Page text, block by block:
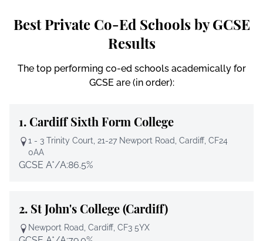
Best Private Co-Ed Schools by GCSE
Results
The top performing co-ed schools academically for
GCSE are (in order):
1.Cardiff Sixth Form College
1 - 3 Trinity Court, 21-27 Newport Road, Cardiff, CF24
0AA
GCSE A*/A:86.5%
2. St John's College (Cardiff)
Newport Road, Cardiff, CF3 5YX